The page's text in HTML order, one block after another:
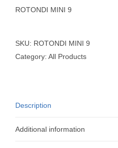
ROTONDI MINI 9
SKU: ROTONDI MINI 9
Category: All Products
Description
Additional information